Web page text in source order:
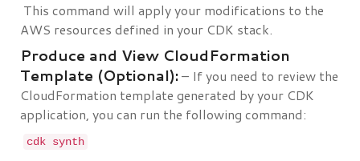
This command will apply your modifications to the
AWS resources defined in your CDK stack.
Produce and View CloudFormation
Template (Optional):– If you need to review the
CloudFormation template generated by your CDK
application, you can run the following command:
cdk synth